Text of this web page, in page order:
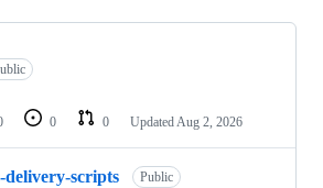
0 0 Updated Aug 2, 2026
delivery-scripts Public